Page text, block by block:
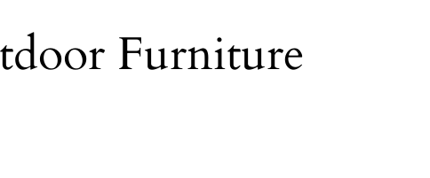
Furniture